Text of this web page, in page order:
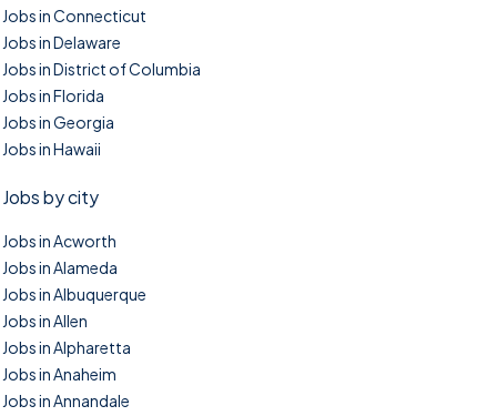
Jobs in Connecticut
Jobs in Delaware
Jobs in District of Columbia
Jobs in Florida
Jobs in Georgia
Jobs in Hawaii
Jobs by city
Jobs in Acworth
Jobs in Alameda
Jobs in Albuquerque
Jobs in Allen
Jobs in Alpharetta
Jobs in Anaheim
Jobs in Annandale